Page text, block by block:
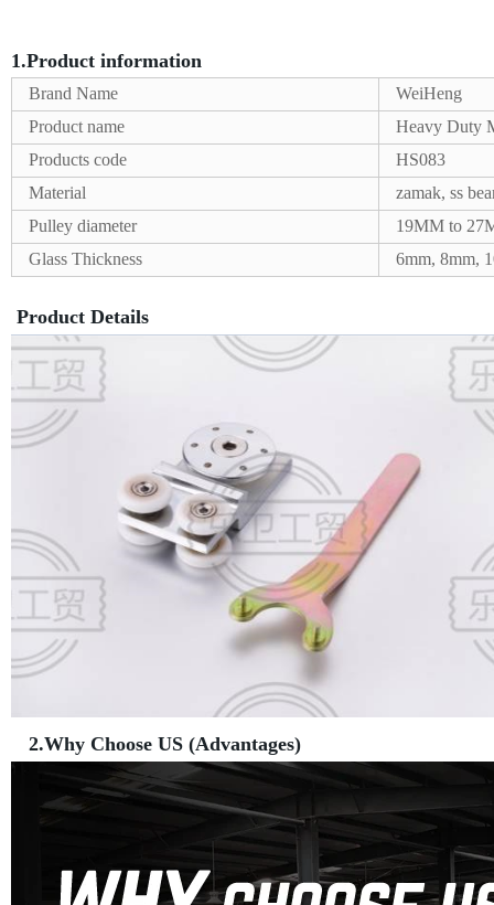
1.Product information
Brand Name
WeiHeng
Product name
Heavy Duty
Products code
HS083
Material
zamak, ss
Pulley diameter
19MM to
Glass Thickness
6mm, 8mm,
Product Details
2.Why Choose US (Advantages)